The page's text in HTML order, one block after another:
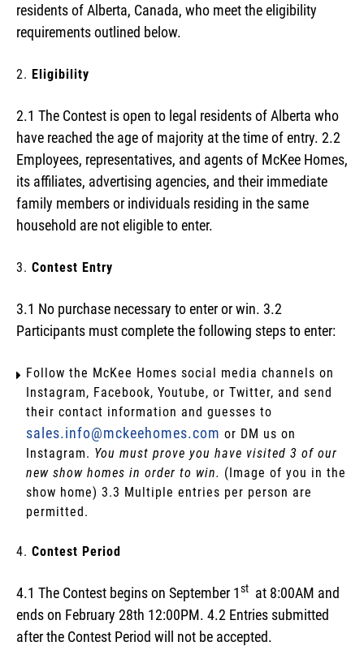
residents of Alberta, Canada, who meet the eligibility
requirements outlined below.
Eligibility
2.1 The Contest is open to legal residents of Alberta who
have reached the age of majority at the time of entry. 2.2
Employees, representatives, and agents of McKee Homes,
its affiliates, advertising agencies, and their immediate
family members or individuals residing in the same
household are not eligible to enter.
Contest Entry
3.1 No purchase necessary to enter or win. 3.2
Participants must complete the following steps to enter:
Follow the McKee Homes social media channels on
Instagram, Facebook, Youtube, or Twitter, and send
their contact information and guesses to
sales.info@mckeehomes.com or DM us on
Instagram. You must prove you have visited 3 of our
new show homes in order to win. (Image of you in the
show home) 3.3 Multiple entries per person are
permitted.
Contest Period
4.1 The Contest begins on September 1st at 8:00AM and
ends on February 28th 12:00PM. 4.2 Entries submitted
after the Contest Period will not be accepted.